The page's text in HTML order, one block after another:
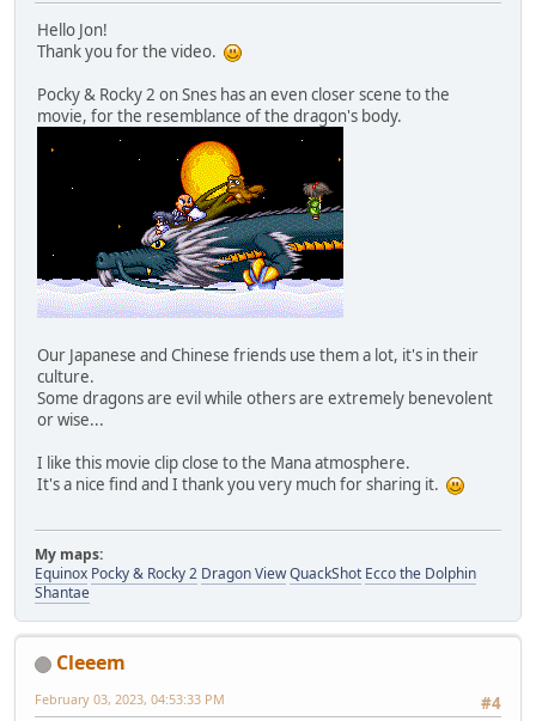
Hello Jon!
Thank you for the video.
Pocky & Rocky 2 on Snes has an even closer scene to the
movie, for the resemblance of the dragon's body.
Our Japanese and Chinese friends use them a lot, it's in their
culture.
Some dragons are evil while others are extremely benevolent
or wise...
I like this movie clip close to the Mana atmosphere.
It's a nice find and I thank you very much for sharing it.
My maps:
Equinox Pocky & Rocky 2 Dragon ViewQuackShot Ecco the Dolphin
Shantae
Cleeem
#4
February 03, 2023, 04:53:33 PM